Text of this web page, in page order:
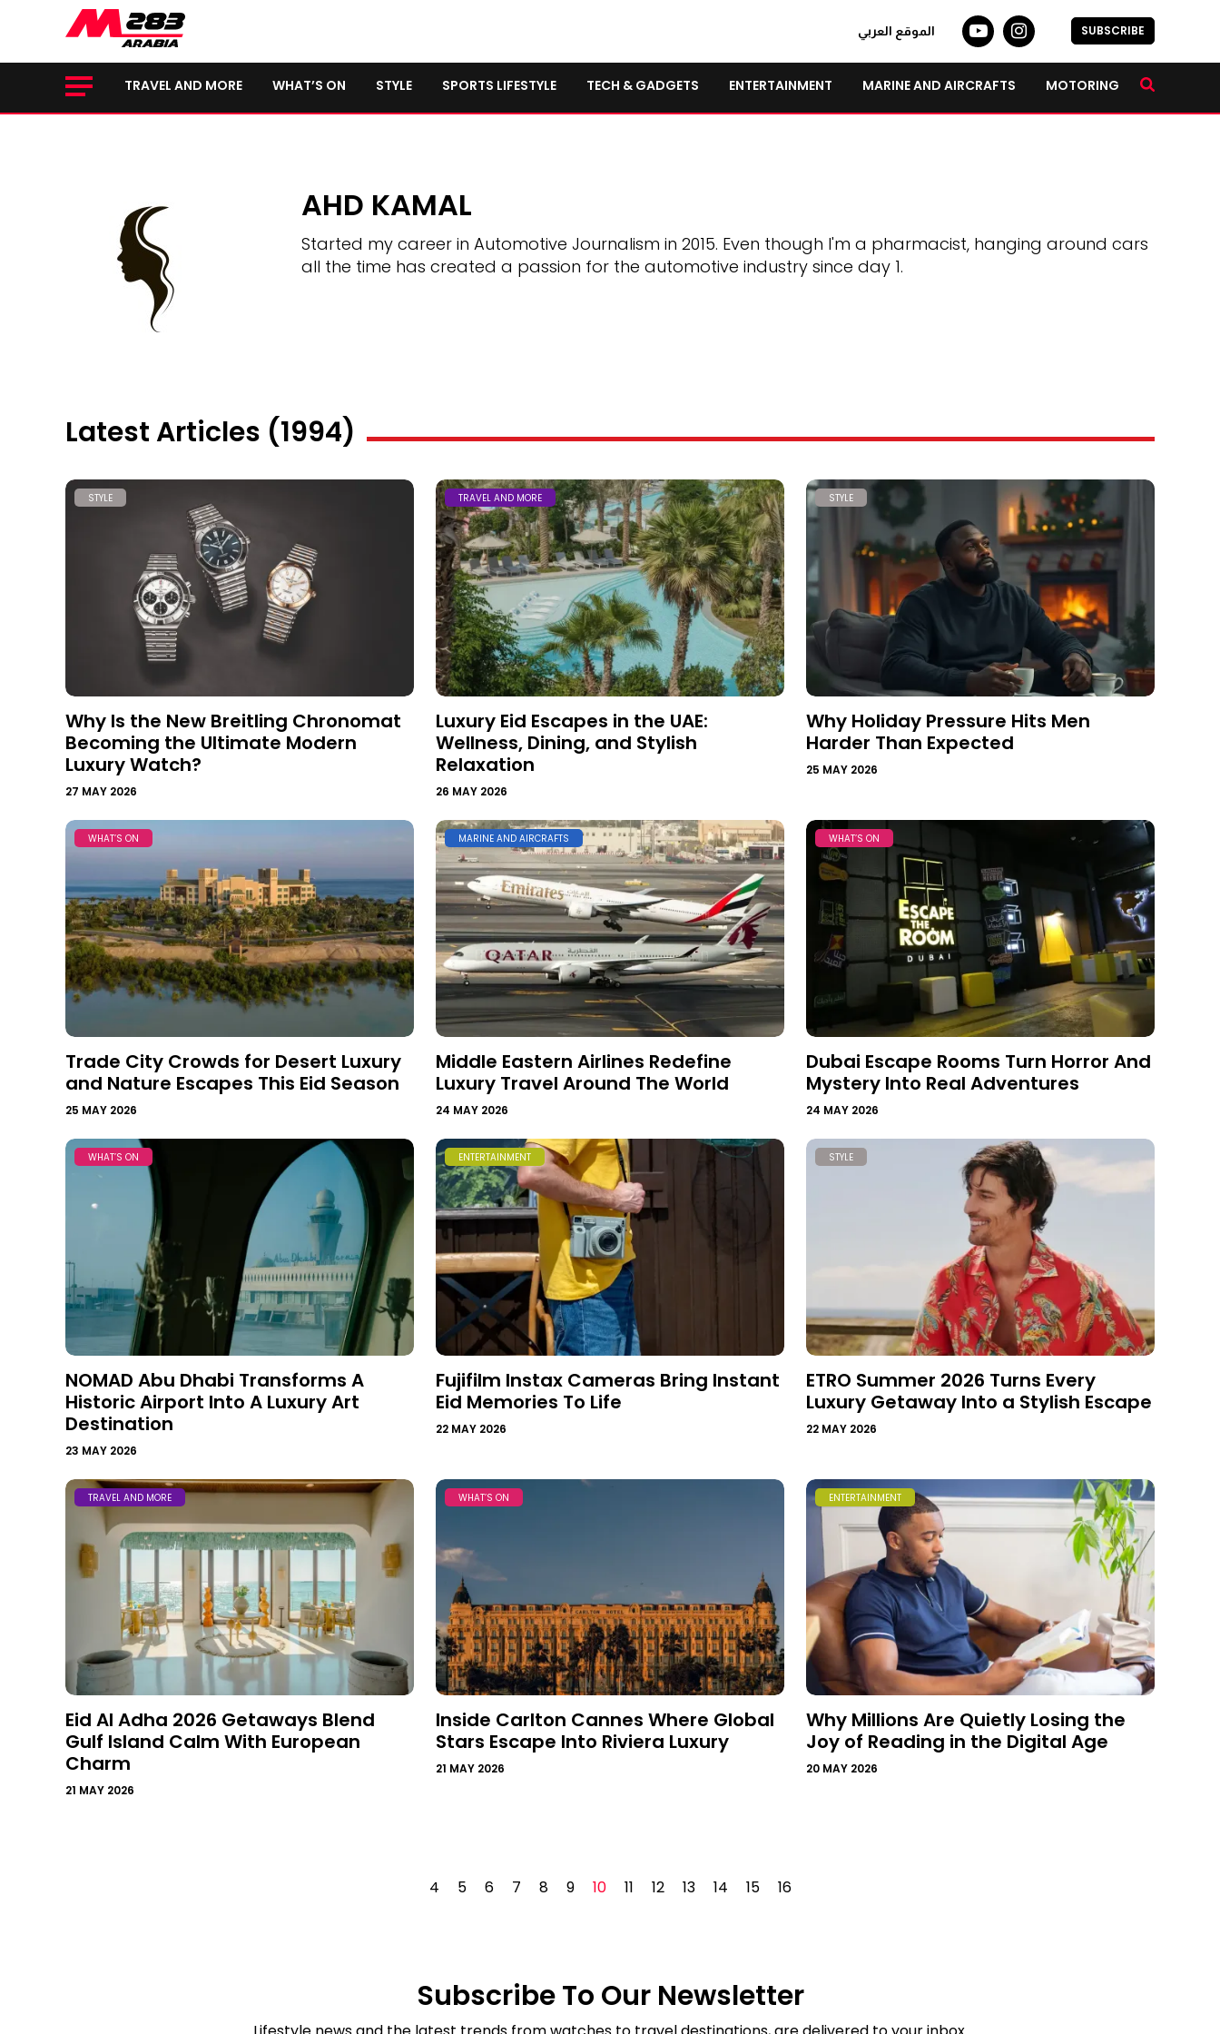
الموقع العربي SUBSCRIBE
TRAVEL AND MORE WHAT’S ON STYLE SPORTS LIFESTYLE TECH & GADGETS ENTERTAINMENT MARINE AND AIRCRAFTS MOTORING
AHD KAMAL
Started my career in Automotive Journalism in 2015. Even though I'm a pharmacist, hanging around cars
all the time has created a passion for the automotive industry since day 1.
Latest Articles (1994)
STYLE
Why Is the New Breitling Chronomat
Becoming the Ultimate Modern
Luxury Watch?
27 MAY 2026
TRAVEL AND MORE
Luxury Eid Escapes in the UAE:
Wellness, Dining, and Stylish
Relaxation
26 MAY 2026
STYLE
Why Holiday Pressure Hits Men
Harder Than Expected
25 MAY 2026
WHAT’S ON
Trade City Crowds for Desert Luxury
and Nature Escapes This Eid Season
25 MAY 2026
MARINE AND AIRCRAFTS
Middle Eastern Airlines Redefine
Luxury Travel Around The World
24 MAY 2026
WHAT’S ON
Dubai Escape Rooms Turn Horror And
Mystery Into Real Adventures
24 MAY 2026
WHAT’S ON
NOMAD Abu Dhabi Transforms A
Historic Airport Into A Luxury Art
Destination
23 MAY 2026
ENTERTAINMENT
Fujifilm Instax Cameras Bring Instant
Eid Memories To Life
22 MAY 2026
STYLE
ETRO Summer 2026 Turns Every
Luxury Getaway Into a Stylish Escape
22 MAY 2026
TRAVEL AND MORE
Eid Al Adha 2026 Getaways Blend
Gulf Island Calm With European
Charm
21 MAY 2026
WHAT’S ON
Inside Carlton Cannes Where Global
Stars Escape Into Riviera Luxury
21 MAY 2026
ENTERTAINMENT
Why Millions Are Quietly Losing the
Joy of Reading in the Digital Age
20 MAY 2026
4 5 6 7 8 9 10 11 12 13 14 15 16
Subscribe To Our Newsletter